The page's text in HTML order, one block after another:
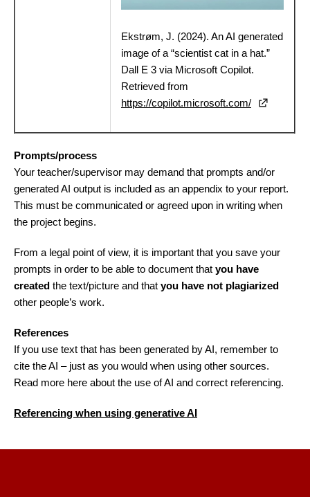
Ekstrøm, J. (2024). An AI generated
image of a “scientist cat in a hat.”
Dall E 3 via Microsoft Copilot.
Retrieved from
https://copilot.microsoft.com/
Prompts/process
Your teacher/supervisor may demand that prompts and/or
generated AI output is included as an appendix to your report.
This must be communicated or agreed upon in writing when
the project begins.
From a legal point of view, it is important that you save your
prompts in order to be able to document that you have
created the text/picture and that you have not plagiarized
other people’s work.
References
If you use text that has been generated by AI, remember to
cite the AI – just as you would when using other sources.
Read more here about the use of AI and correct referencing.
Referencing when using generative AI